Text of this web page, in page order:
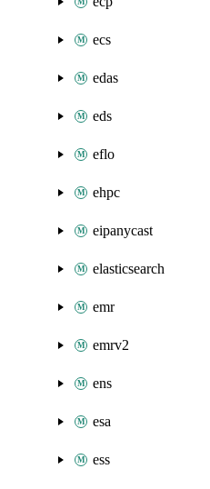
ecs
edas
eds
eflo
ehpc
eipanycast
elasticsearch
emr
emrv2
ens
esa
ess